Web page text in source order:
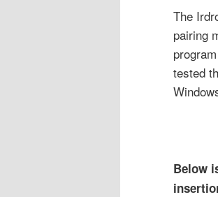
The
pairing
tested
Below